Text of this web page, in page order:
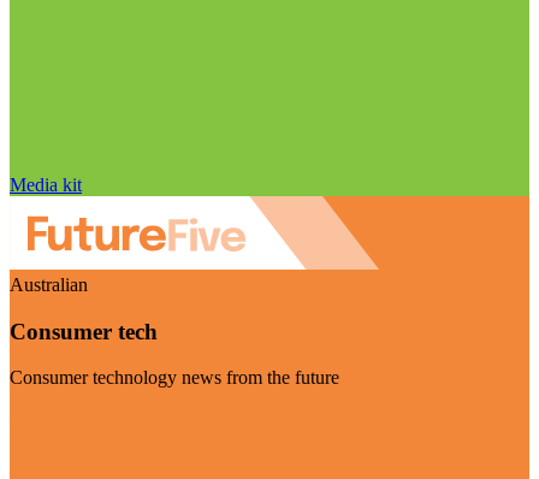
Media kit
Australian
Consumer tech
Consumer technology news from the future